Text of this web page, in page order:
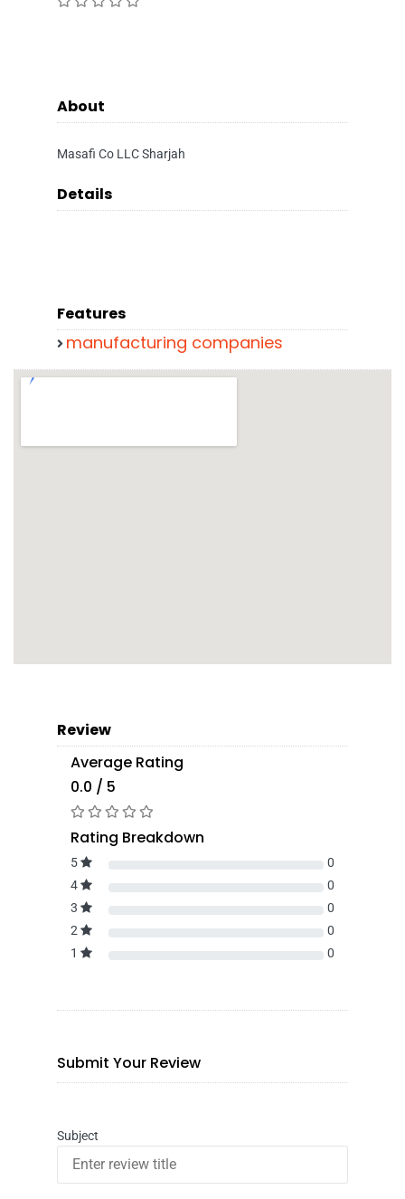
About
Masafi Co LLC Sharjah
Details
Features
manufacturing companies
Review
Average Rating
0.0 / 5
Rating Breakdown
5
0
4
0
3
0
2
0
1
0
Submit Your Review
Subject